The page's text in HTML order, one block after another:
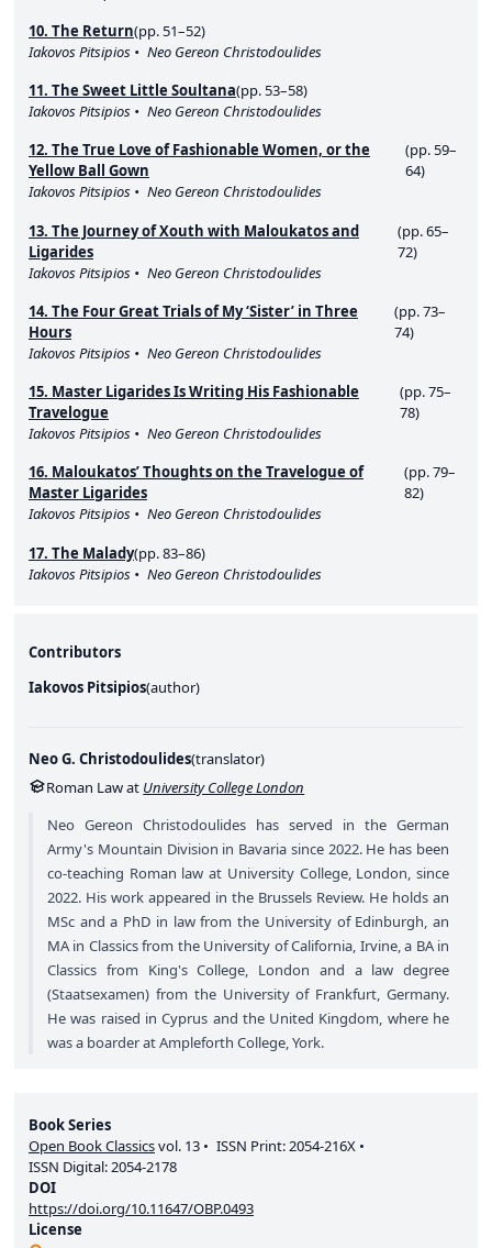
Book Series
Open Book Classicsvol. 13 ISSN Print:2054-216X
ISSN Digital:2054-2178
DOI
https://doi.org/10.11647/OBP.0493
License
10. The Return(pp. 51–52)
Iakovos Pitsipios
Neo Gereon Christodoulides
11. The Sweet Little Soultana(pp. 53–58)
Iakovos Pitsipios
Neo Gereon Christodoulides
12. The True Love of Fashionable Women, or the
Yellow Ball Gown
(pp. 59–
64)
Iakovos Pitsipios
Neo Gereon Christodoulides
13. The Journey of Xouth with Maloukatos and
Ligarides
(pp. 65–
72)
Iakovos Pitsipios
Neo Gereon Christodoulides
14. The Four Great Trials of My ‘Sister’ in Three
Hours
(pp. 73–
74)
Iakovos Pitsipios
Neo Gereon Christodoulides
15. Master Ligarides Is Writing His Fashionable
Travelogue
(pp. 75–
78)
Iakovos Pitsipios
Neo Gereon Christodoulides
16. Maloukatos’ Thoughts on the Travelogue of
Master Ligarides
(pp. 79–
82)
Iakovos Pitsipios
Neo Gereon Christodoulides
17. The Malady(pp. 83–86)
Iakovos Pitsipios
Neo Gereon Christodoulides
Contributors
Iakovos Pitsipios(author)
Neo G. Christodoulides(translator)
Roman Law at University College London
Neo Gereon Christodoulides has served in the German
Army's Mountain Division in Bavaria since 2022. He has been
co-teaching Roman law at University College, London, since
2022. His work appeared in the Brussels Review. He holds an
MSc and a PhD in law from the University of Edinburgh, an
MA in Classics from the University of California, Irvine, a BA in
Classics from King's College, London and a law degree
(Staatsexamen) from the University of Frankfurt, Germany.
He was raised in Cyprus and the United Kingdom, where he
was a boarder at Ampleforth College, York.